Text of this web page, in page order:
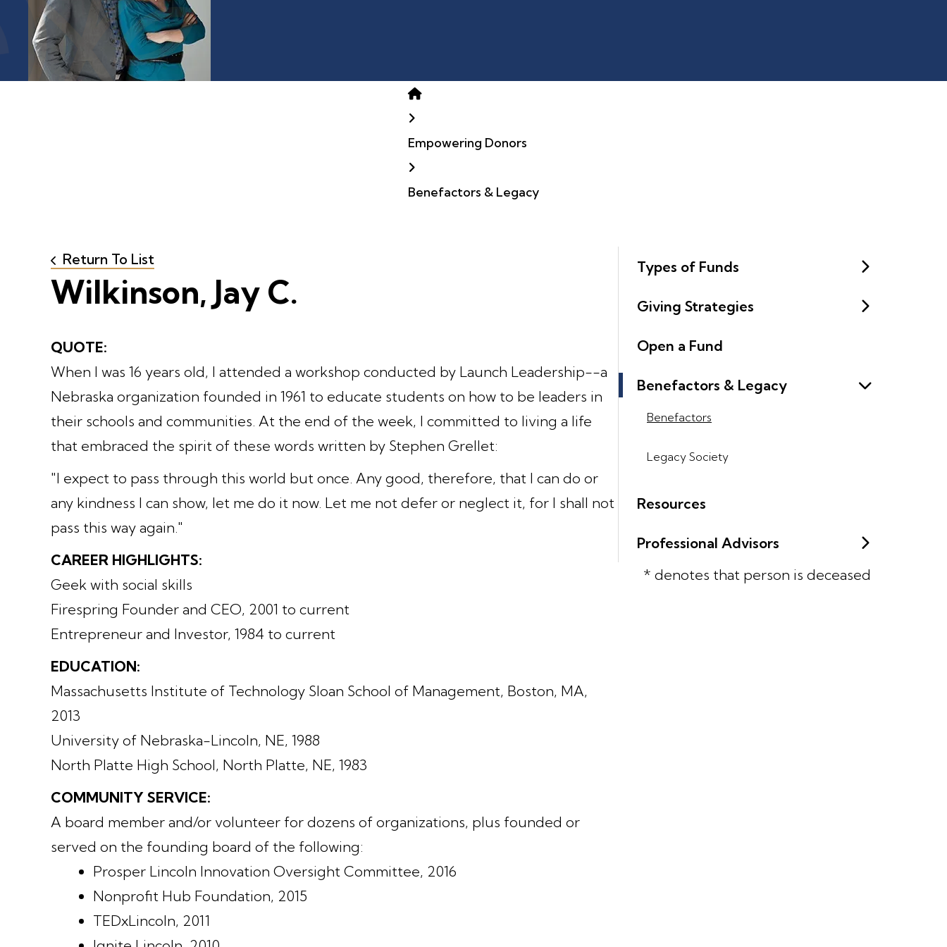
Home
Empowering Donors
Benefactors & Legacy
Types of Funds
Giving Strategies
Open a Fund
Benefactors & Legacy
Benefactors
Legacy Society
Resources
Professional Advisors
* denotes that person is deceased
Return To List
Wilkinson, Jay C.
QUOTE:
When I was 16 years old, I attended a workshop conducted by Launch Leadership--a
Nebraska organization founded in 1961 to educate students on how to be leaders in
their schools and communities. At the end of the week, I committed to living a life
that embraced the spirit of these words written by Stephen Grellet:
"I expect to pass through this world but once. Any good, therefore, that I can do or
any kindness I can show, let me do it now. Let me not defer or neglect it, for I shall not
pass this way again."
CAREER HIGHLIGHTS:
Geek with social skills
Firespring Founder and CEO, 2001 to current
Entrepreneur and Investor, 1984 to current
EDUCATION:
Massachusetts Institute of Technology Sloan School of Management, Boston, MA,
2013
University of Nebraska-Lincoln, NE, 1988
North Platte High School, North Platte, NE, 1983
COMMUNITY SERVICE:
A board member and/or volunteer for dozens of organizations, plus founded or
served on the founding board of the following:
Prosper Lincoln Innovation Oversight Committee, 2016
Nonprofit Hub Foundation, 2015
TEDxLincoln, 2011